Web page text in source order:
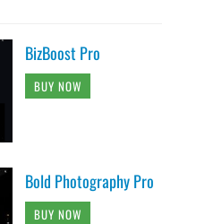
BizBoost Pro
BUY NOW
Bold Photography Pro
BUY NOW